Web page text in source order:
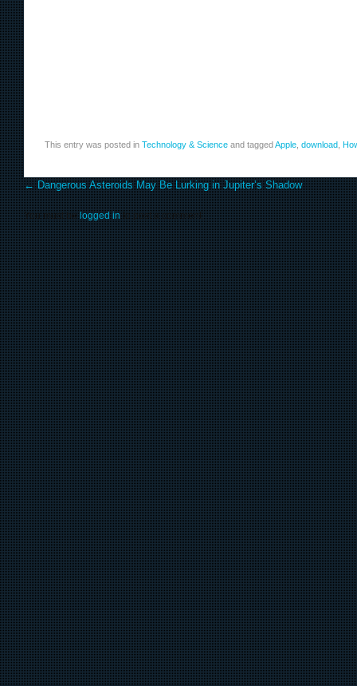
This entry was posted in Technology & Science and taggedApple download
←Dangerous Asteroids May Be Lurking in Jupiter’s Shadow
You must belogged into post a comment.